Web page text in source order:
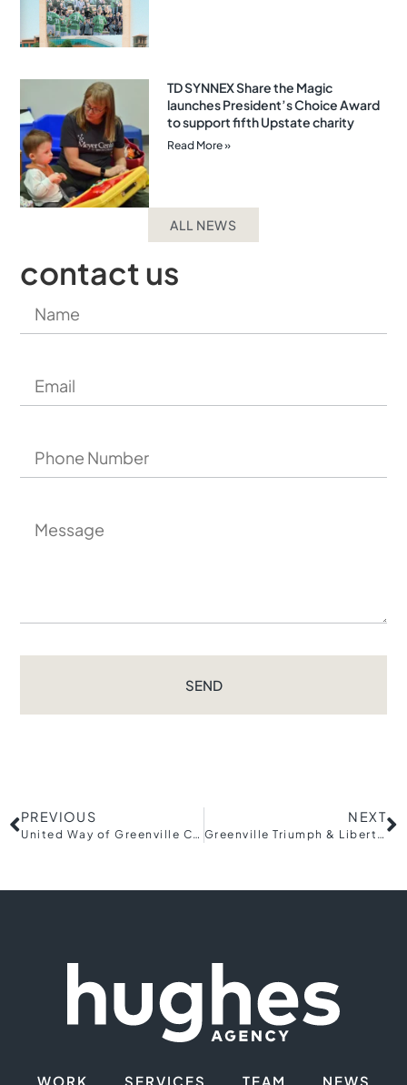
TD SYNNEX Share the Magic
launches President’s Choice Award
to support fifth Upstate charity
Read More »
ALL NEWS
contact us
SEND
PREVIOUS
United Way of Greenville County launches Community Relief Fund for Helene recovery
NEXT
Greenville Triumph & Liberty Soccer Clubs Break Ground on Triumph Stadium at BridgeWay Station
WORK SERVICES TEAM NEWS